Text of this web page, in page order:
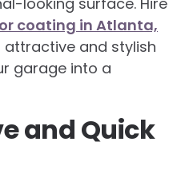
coating in Atlanta,
attractive and stylish
garage into a
and Quick